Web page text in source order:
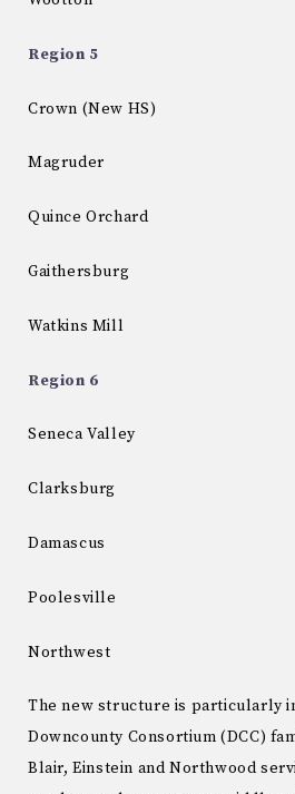
Region 5
Crown (New HS)
Magruder
Quince Orchard
Gaithersburg
Watkins Mill
Region 6
Seneca Valley
Clarksburg
Damascus
Poolesville
Northwest
The new structure is particularly
Downcounty Consortium (DCC)
Blair, Einstein and Northwood